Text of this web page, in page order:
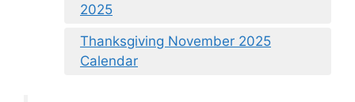
2025
Thanksgiving November 2025
Calendar